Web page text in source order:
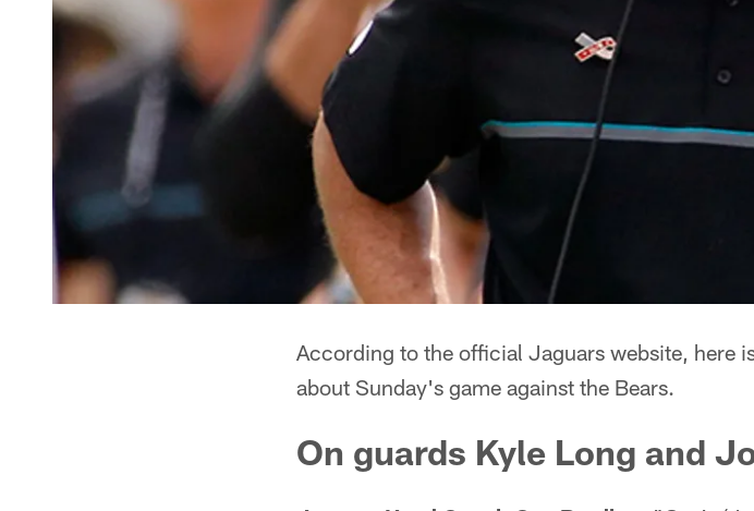
According to the official Jaguars website, here
about Sunday's game against the Bears.
On guards Kyle Long and